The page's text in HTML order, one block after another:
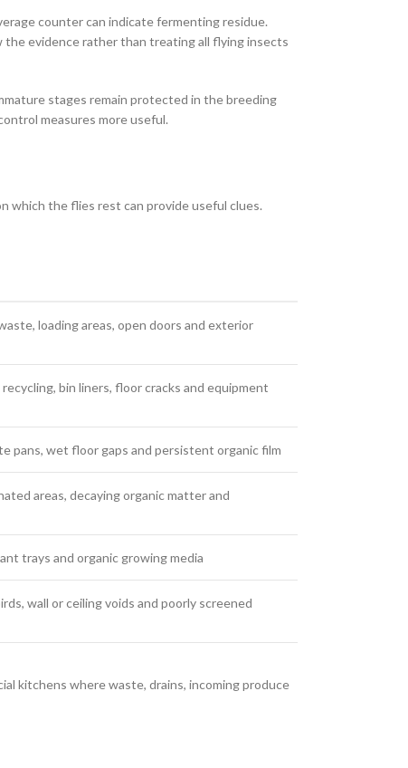
counter can indicate fermenting residue.
the evidence rather than treating all flying insects
stages remain protected in the breeding
measures more useful.
which the flies rest can provide useful clues.
loading areas, open doors and exterior
bin liners, floor cracks and equipment
pans, wet floor gaps and persistent organic film
areas, decaying organic matter and
trays and organic growing media
wall or ceiling voids and poorly screened
kitchens where waste, drains, incoming produce